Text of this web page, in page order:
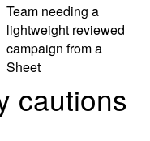
Team needing a
lightweight reviewed
campaign from a
Sheet
cautions